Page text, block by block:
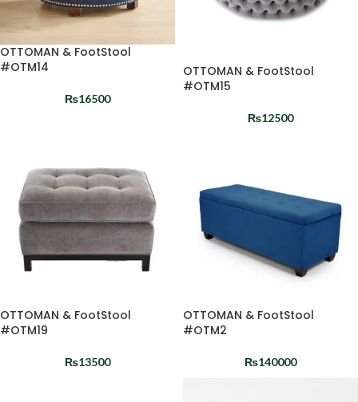
OTTOMAN & FootStool
#OTM14
₨16500
OTTOMAN & FootStool
#OTM15
₨12500
OTTOMAN & FootStool
#OTM19
₨13500
OTTOMAN & FootStool
#OTM2
₨140000